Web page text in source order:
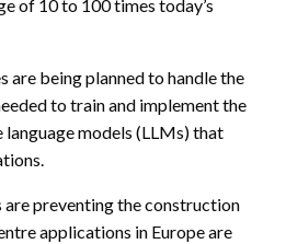
of 10 to 100 times today’s
are being planned to handle the
to train and implement the
models (LLMs) that
are preventing the construction
applications in Europe are